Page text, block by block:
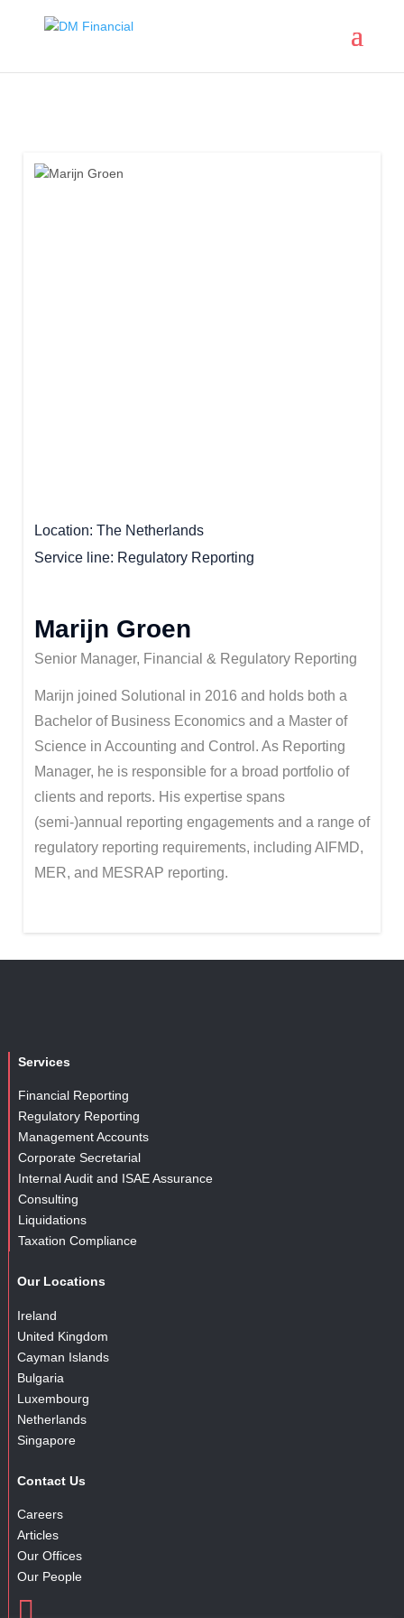
Location The Netherlands
Service line Regulatory Reporting
Marijn Groen
Senior Manager, Financial & Regulatory Reporting
Marijn joined Solutional in 2016 and holds both a
Bachelor of Business Economics and a Master of
Science in Accounting and Control. As Reporting
Manager, he is responsible for a broad portfolio of
clients and reports. His expertise spans
(semi-)annual reporting engagements and a range of
regulatory reporting requirements, including AIFMD,
MER, and MESRAP reporting.
Services
Financial Reporting
Regulatory Reporting
Management Accounts
Corporate Secretarial
Internal Audit and ISAE Assurance
Consulting
Liquidations
Taxation Compliance
Our Locations
Ireland
United Kingdom
Cayman Islands
Bulgaria
Luxembourg
Netherlands
Singapore
Contact Us
Careers
Articles
Our Offices
Our People
